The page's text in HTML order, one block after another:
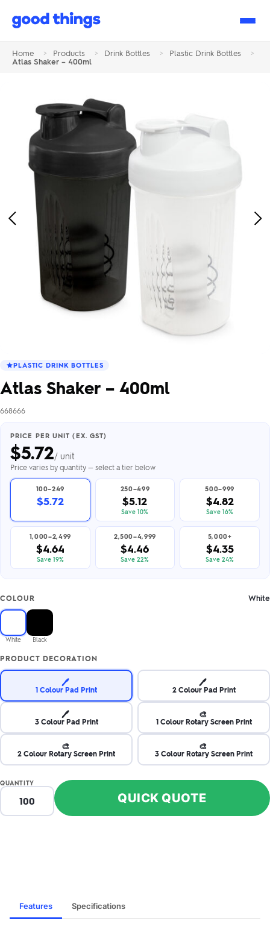
Good
Home > Products > Drink Bottles > Plastic Drink Bottles
>
Atlas Shaker – 400ml
Previous
Image
PLASTIC DRINK BOTTLES
Atlas Shaker – 400ml
668666
PRICE PER UNIT (EX. GST)
$5.72/ unit
Price varies by quantity — select a tier below
100–249
$5.72
250–499
$5.12
Save 10%
500–999
$4.82
Save 16%
1,000–2,499
$4.64
Save 19%
2,500–4,999
$4.46
Save 22%
5,000+
$4.35
Save 24%
COLOUR White
White Black
PRODUCT DECORATION
🖊️
1 Colour Pad Print
🖊️
2 Colour Pad Print
🖊️
3 Colour Pad Print
🎨
1 Colour Rotary Screen Print
🎨
2 Colour Rotary Screen Print
🎨
3 Colour Rotary Screen Print
QUANTITY
QUICK QUOTE
Features Specifications